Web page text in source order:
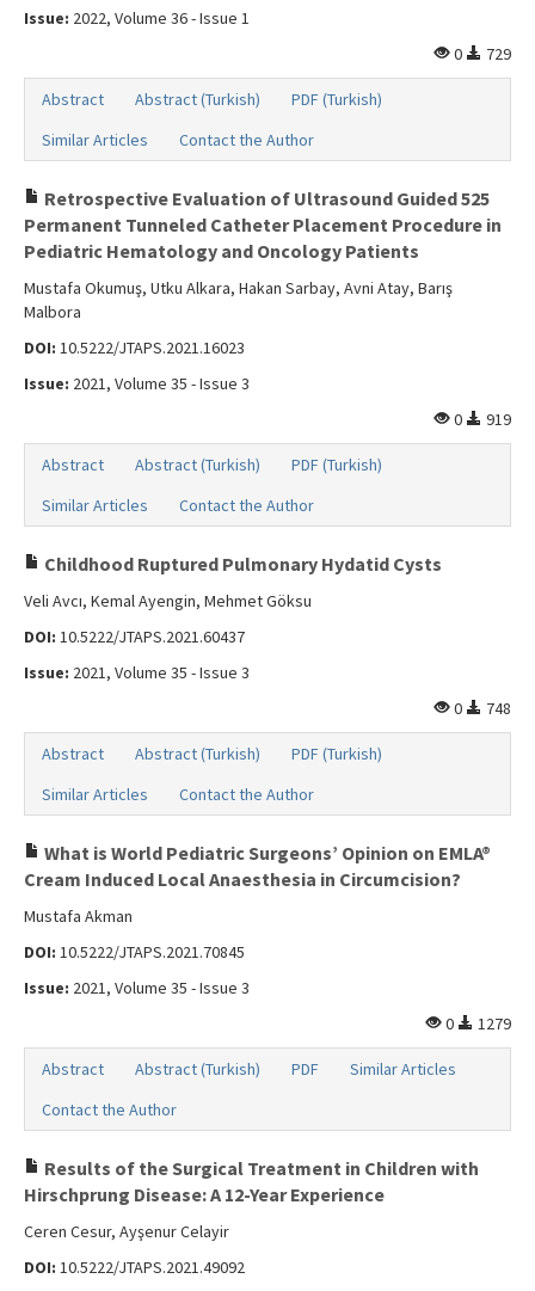
Issue: 2022, Volume 36 - Issue 1
0
729
Abstract Abstract (Turkish)
PDF (Turkish)
Similar Articles
Contact the Author
Retrospective Evaluation of Ultrasound Guided 525
Permanent Tunneled Catheter Placement Procedure in
Pediatric Hematology and Oncology Patients
Mustafa Okumuş, Utku Alkara, Hakan Sarbay, Avni Atay, Barış
Malbora
DOI: 10.5222/JTAPS.2021.16023
Issue: 2021, Volume 35 - Issue 3
0
919
Abstract Abstract (Turkish)
PDF (Turkish)
Similar Articles
Contact the Author
Childhood Ruptured Pulmonary Hydatid Cysts
Veli Avcı, Kemal Ayengin, Mehmet Göksu
DOI: 10.5222/JTAPS.2021.60437
Issue: 2021, Volume 35 - Issue 3
0
748
Abstract Abstract (Turkish)
PDF (Turkish)
Similar Articles
Contact the Author
What is World Pediatric Surgeons’ Opinion on EMLA®
Cream Induced Local Anaesthesia in Circumcision?
Mustafa Akman
DOI: 10.5222/JTAPS.2021.70845
Issue: 2021, Volume 35 - Issue 3
0
1279
Abstract Abstract (Turkish) PDF
Similar Articles
Contact the Author
Results of the Surgical Treatment in Children with
Hirschprung Disease: A 12-Year Experience
Ceren Cesur, Ayşenur Celayir
DOI: 10.5222/JTAPS.2021.49092